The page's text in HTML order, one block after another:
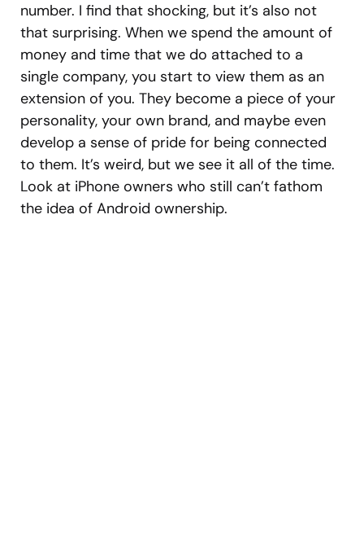
number. I find that shocking, but it’s also not
that surprising. When we spend the amount of
money and time that we do attached to a
single company, you start to view them as an
extension of you. They become a piece of your
personality, your own brand, and maybe even
develop a sense of pride for being connected
to them. It’s weird, but we see it all of the time.
Look at iPhone owners who still can’t fathom
the idea of Android ownership.